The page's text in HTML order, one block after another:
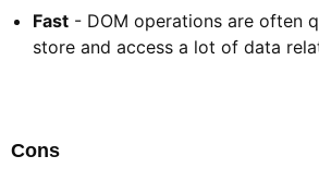
Fast - DOM operations are often
store and access a lot of data
Cons​